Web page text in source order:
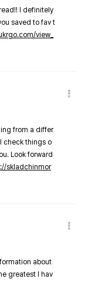
I definitely
saved to fav t
view_
from a differ
check things o
Look forward
skladchinmor
about
greatest I hav